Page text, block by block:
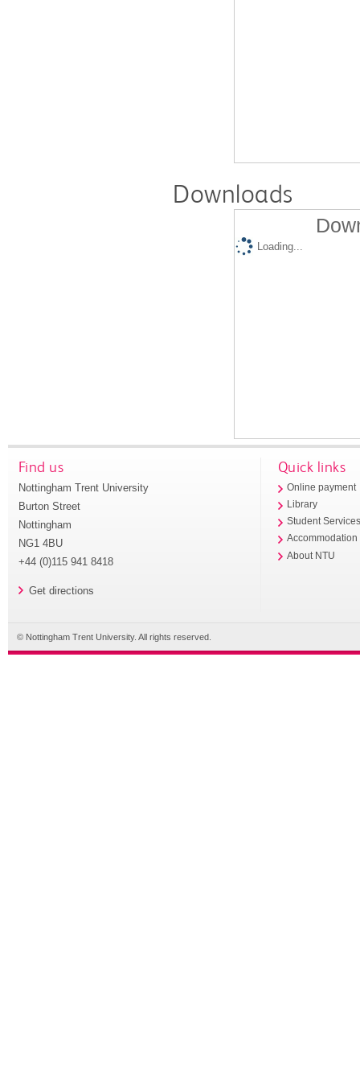
Downloads
Loading...
Find us
Nottingham Trent University
Burton Street
Nottingham
NG1 4BU
+44 (0)115 941 8418
Get directions
Quick links
Online payment
Library
Student
Accommodation
About NTU
© Nottingham Trent University. All rights reserved.